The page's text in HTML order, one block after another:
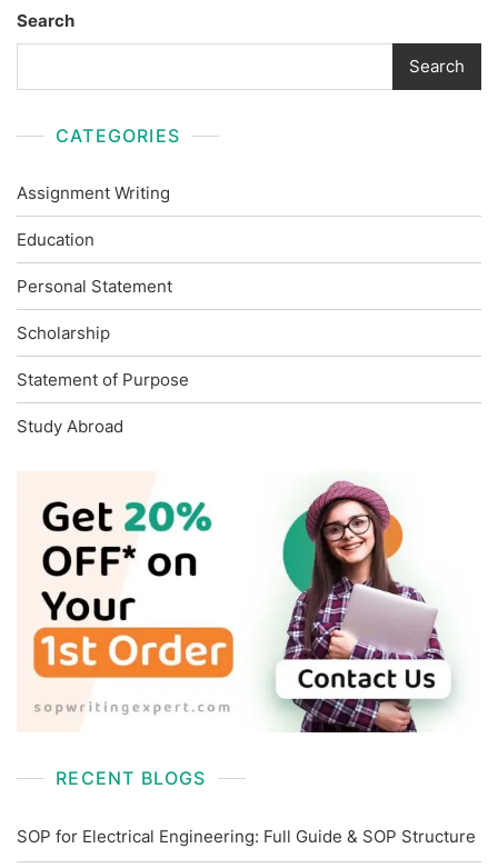
Search
Search
CATEGORIES
Assignment Writing
Education
Personal Statement
Scholarship
Statement of Purpose
Study Abroad
RECENT BLOGS
SOP for Electrical Engineering: Full Guide & SOP Structure